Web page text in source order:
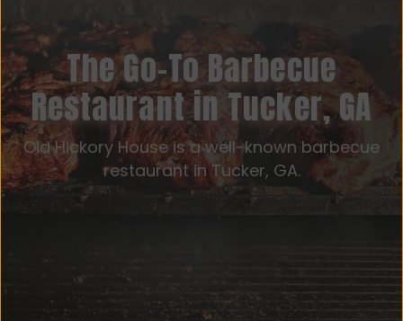
The Go-To Barbecue
Restaurant in Tucker, GA
Old Hickory House is a well-known barbecue
restaurant in Tucker, GA.